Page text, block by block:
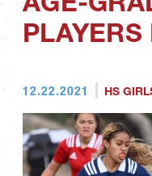
12.22.2021 HS